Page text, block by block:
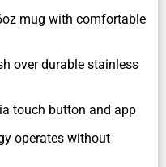
mug with comfortable
over durable stainless
touch button and app
operates without